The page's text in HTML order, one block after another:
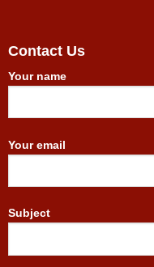
Contact Us
Your name
Your email
Subject